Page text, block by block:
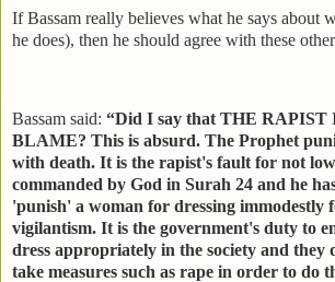
If Bassam really believes what he says about
he does), then he should agree with these
Bassam said: “Did I say that THE RAPIST
BLAME? This is absurd. The Prophet
with death. It is the rapist's fault for not
commanded by God in Surah 24 and he
'punish' a woman for dressing immodestly
vigilantism. It is the government's duty to
dress appropriately in the society and they
take measures such as rape in order to do